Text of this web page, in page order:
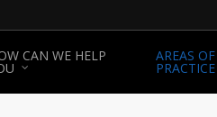
CAN WE HELP AREAS OF
PRACTICE